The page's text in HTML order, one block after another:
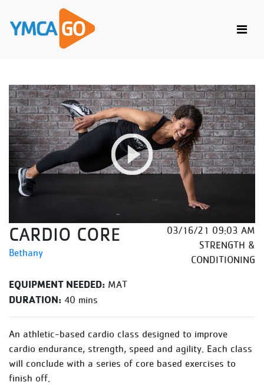
CARDIO CORE
Bethany
03/16/21 09:03 AM
STRENGTH &
CONDITIONING
EQUIPMENT NEEDED: MAT
DURATION: 40 mins
An athletic-based cardio class designed to improve
cardio endurance, strength, speed and agility. Each class
will conclude with a series of core based exercises to
finish off.